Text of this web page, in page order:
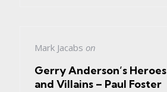
Mark Jacabs on
Gerry Anderson’s Heroes
and Villains – Paul Foster